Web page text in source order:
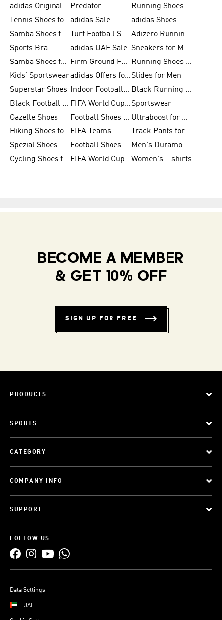
adidas Originals Shoes for Men Predator
Running Shoes
Tennis Shoes for Menadidas Sale
adidas Shoes
Samba Shoes for Women
Turf Football Shoes
Adizero Running Shoes
Sports Bra
adidas UAE Sale
Sneakers for Men
Samba Shoes for Men
Firm Ground Football Boots
Running Shoes for Women
Kids' Sportswear
adidas Offers for MenSlides for Men
Superstar Shoes
Indoor Football Shoes
Black Running Shoes
Black Football Jerseys
FIFA World Cup 2026Sportswear
Gazelle Shoes
Football Shoes for Kids
Ultraboost for Men
Hiking Shoes for Women FIFA Teams
Track Pants for Men
Spezial Shoes
Football Shoes for Women
Men's Duramo SL Running Shoes
Cycling Shoes for Men
FIFA World Cup Trionda BallsWomen's T shirts
BECOME A MEMBER
& GET 10% OFF
SIGN UP FOR FREE
PRODUCTS
SPORTS
CATEGORY
COMPANY INFO
SUPPORT
FOLLOW US
Data Settings
UAE